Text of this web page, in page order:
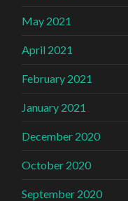
May 2021
April 2021
February 2021
January 2021
December 2020
October 2020
September 2020